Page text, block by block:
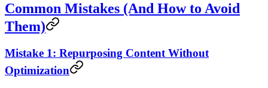
Common Mistakes (And How to Avoid
Them)
Mistake 1: Repurposing Content Without
Optimization